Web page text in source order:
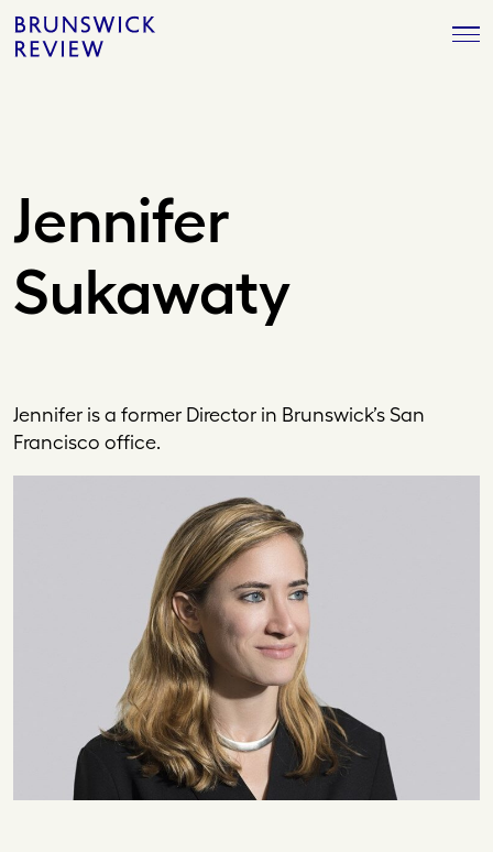
Skip
to
Brunswick
Review
Jennifer
Sukawaty
Jennifer is a former Director in Brunswick’s San
Francisco office.